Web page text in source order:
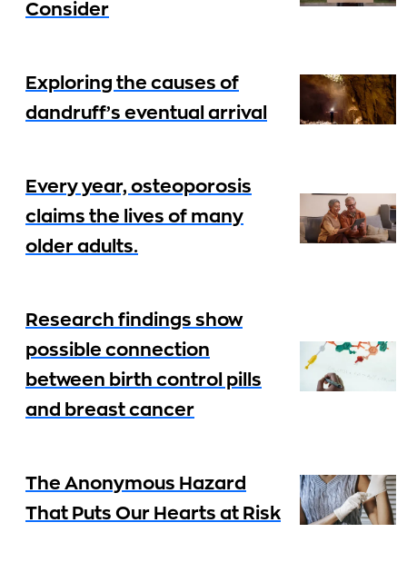
Consider
Exploring the causes of
dandruff’s eventual arrival
Every year, osteoporosis
claims the lives of many
older adults.
Research findings show
possible connection
between birth control pills
and breast cancer
The Anonymous Hazard
That Puts Our Hearts at Risk